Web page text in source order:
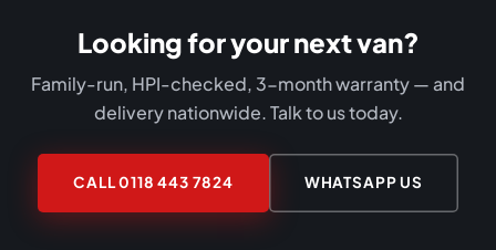
WhatsApp 07411 193499 to book.
Looking for your next van?
Family-run, HPI-checked, 3-month warranty — and
delivery nationwide. Talk to us today.
CALL 0118 443 7824 WHATSAPP US